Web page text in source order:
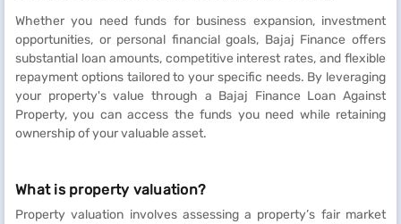
Whether you need funds for business expansion, investment
opportunities, or personal financial goals, Bajaj Finance offers
substantial loan amounts, competitive interest rates, and flexible
repayment options tailored to your specific needs. By leveraging
your property's value through a Bajaj Finance Loan Against
Property, you can access the funds you need while retaining
ownership of your valuable asset.
What is property valuation?
Property valuation involves assessing a property’s fair market